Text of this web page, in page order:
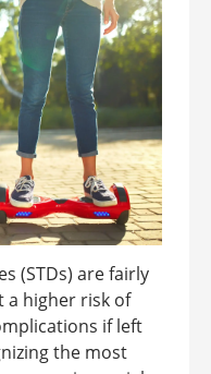
(STDs) are fairly
a higher risk of
if left
the most